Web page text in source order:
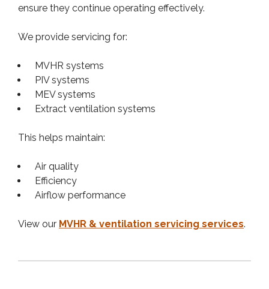
ensure they continue operating effectively.
We provide servicing for:
MVHR systems
PIV systems
MEV systems
Extract ventilation systems
This helps maintain:
Air quality
Efficiency
Airflow performance
View our MVHR & ventilation servicing services.